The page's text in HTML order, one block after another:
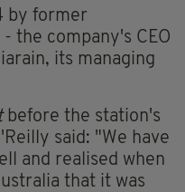
by former
the company's CEO
its managing
before the station's
said: "We have
and realised when
that it was